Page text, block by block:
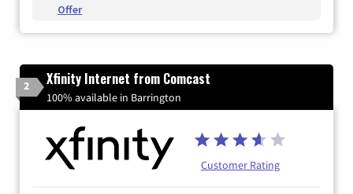
Offer
2 Xfinity Internet from Comcast
100% available in Barrington
Customer Rating